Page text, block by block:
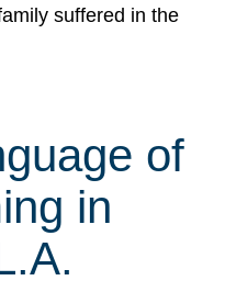
suffered in the
of
in